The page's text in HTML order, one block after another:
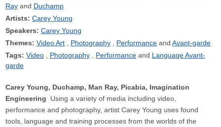
Ray
Duchamp
Artists: Carey Young
Speakers: Carey Young
Themes: Video Art Photography Performance
Avant-garde
Tags: Video Photography Performance
Language Avant-
garde
Carey Young, Duchamp, Man Ray, Picabia, Imagination
Engineering Using a variety of media including video,
performance and photography, artist Carey Young uses found
tools, language and training processes from the worlds of the